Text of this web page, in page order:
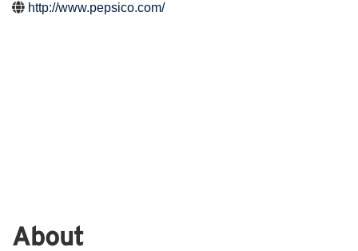
http://www.pepsico.com/
About